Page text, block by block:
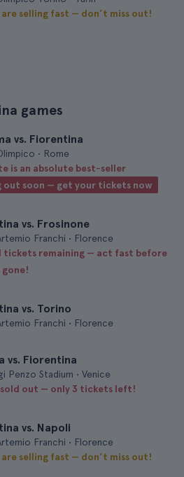
selling fast — don’t miss out!
games
vs. Fiorentina
• Rome
is an absolute best-seller
out soon — get your tickets now
vs. Frosinone
Franchi • Florence
tickets remaining — act fast before
gone!
vs. Torino
Franchi • Florence
vs. Fiorentina
Penzo Stadium • Venice
out — only 3 tickets left!
vs. Napoli
Franchi • Florence
selling fast — don’t miss out!